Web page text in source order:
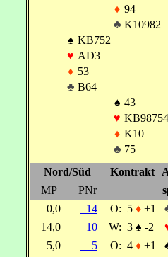
♦ 94
♣ K10982
♠ KB752
♥ AD3
♦ 53
♣ B64
♠ 43
♥ KB98754
♦ K10
♣ 75
Nord/Süd
Kontrakt
MP
PNr
0,0
14 O: 5 ♦+1
14,0
10 W: 3 ♠ -2
5,0
5 O: 4 ♦+1